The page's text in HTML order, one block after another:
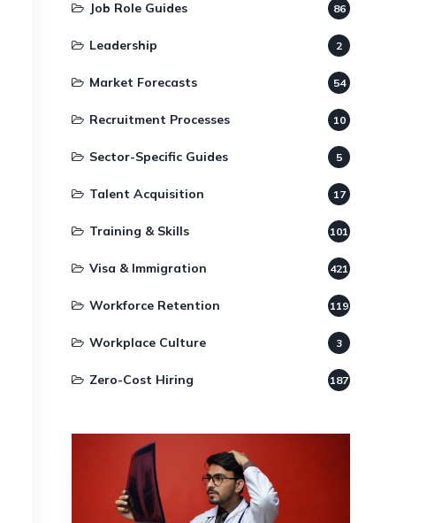
Job Role Guides 86
Leadership 2
Market Forecasts 54
Recruitment Processes 10
Sector-Specific Guides 5
Talent Acquisition 17
Training & Skills 101
Visa & Immigration 421
Workforce Retention 119
Workplace Culture 3
Zero-Cost Hiring 187